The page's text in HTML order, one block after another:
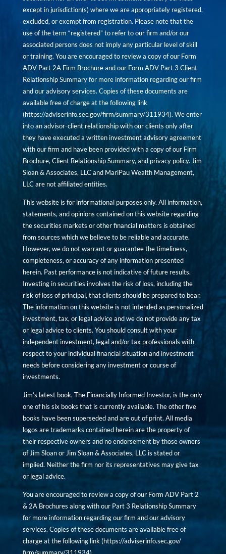
except in jurisdiction(s) where we are appropriately registered,
excluded, or exempt from registration. Please note that the
use of the term “registered” to refer to our firm and/or our
associated persons does not imply any particular level of skill
or training. You are encouraged to review a copy of our Form
ADV Part 2A Firm Brochure and our Form ADV Part 3 Client
Relationship Summary for more information regarding our firm
and our advisory services. Copies of these documents are
available free of charge at the following link
(https://adviserinfo.sec.gov/firm/summary/311934). We enter
into an advisor-client relationship with our clients only after
they have executed a written investment advisory agreement
with our firm and have been provided with a copy of our Firm
Brochure, Client Relationship Summary, and privacy policy. Jim
Sloan & Associates, LLC and MariPau Wealth Management,
LLC are not affiliated entities.
This website is for informational purposes only. All information,
statements, and opinions contained on this website regarding
the securities markets or other financial matters is obtained
from sources which we believe to be reliable and accurate.
However, we do not warrant or guarantee the timeliness,
completeness, or accuracy of any information presented
herein. Past performance is not indicative of future results.
Investing in securities involves the risk of loss, including the
risk of loss of principal, that clients should be prepared to bear.
The information on this website is not intended as personalized
investment, tax, or legal advice and we do not provide any tax
or legal advice to clients. You should consult with your
independent investment, legal and/or tax professionals with
respect to your individual financial situation and investment
needs before considering any investment or course of
investments.
Jim’s latest book, The Financially Informed Investor, is the only
one of his six books that is currently available. The other five
books have been superseded and are out of print. All media
logos are trademarks contained herein are the property of
their respective owners and no endorsement by those owners
of Jim Sloan or Jim Sloan & Associates, LLC is stated or
implied. Neither the firm nor its representatives may give tax
or legal advice.
You are encouraged to review a copy of our Form ADV Part 2
& 2A Brochures along with our Part 3 Relationship Summary
for more information regarding our firm and our advisory
services. Copies of these documents are available free of
charge at the following link (https://adviserinfo.sec.gov/